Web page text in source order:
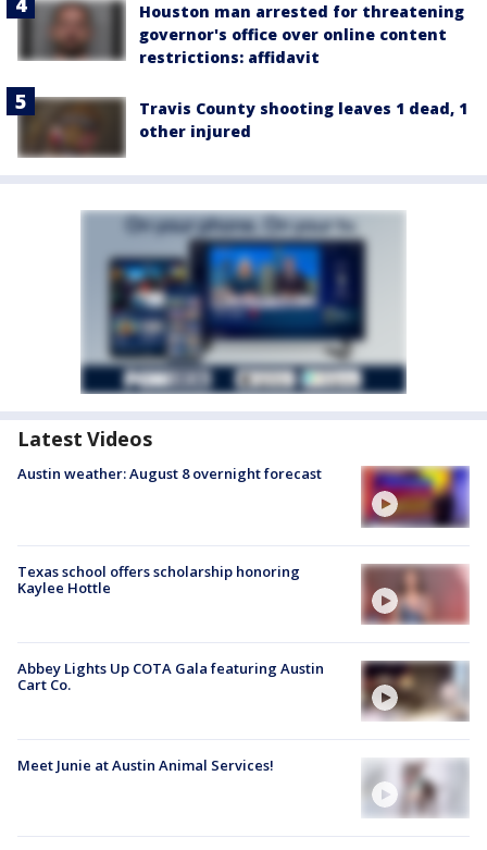
Houston man arrested for threatening
governor's office over online content
restrictions: affidavit
Travis County shooting leaves 1 dead, 1
other injured
Latest Videos
Austin weather: August 8 overnight forecast
Texas school offers scholarship honoring
Kaylee Hottle
Abbey Lights Up COTA Gala featuring Austin
Cart Co.
Meet Junie at Austin Animal Services!